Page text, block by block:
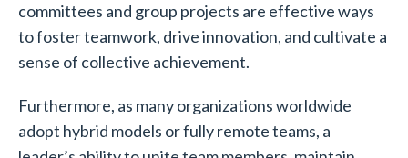
committees and group projects are effective ways
to foster teamwork, drive innovation, and cultivate a
sense of collective achievement.
Furthermore, as many organizations worldwide
adopt hybrid models or fully remote teams, a